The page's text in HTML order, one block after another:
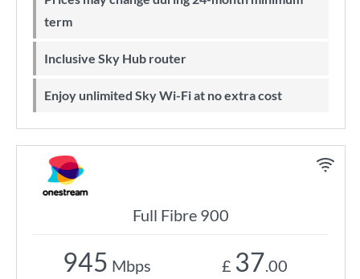
term
Inclusive Sky Hub router
Enjoy unlimited Sky Wi-Fi at no extra cost
Full Fibre 900
945 Mbps £ 37.00